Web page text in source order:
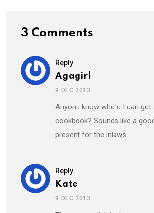
3 Comments
Reply
Agagirl
9 DEC 2013
Anyone know where I can
cookbook? Sounds like a
present for the inlaws.
Reply
Kate
9 DEC 2013